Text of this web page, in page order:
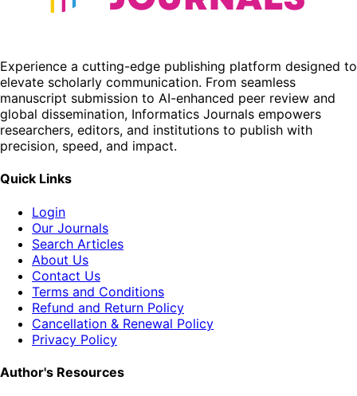
Experience a cutting-edge publishing platform designed to
elevate scholarly communication. From seamless
manuscript submission to AI-enhanced peer review and
global dissemination, Informatics Journals empowers
researchers, editors, and institutions to publish with
precision, speed, and impact.
Quick Links
Login
Our Journals
Search Articles
About Us
Contact Us
Terms and Conditions
Refund and Return Policy
Cancellation & Renewal Policy
Privacy Policy
Author's Resources